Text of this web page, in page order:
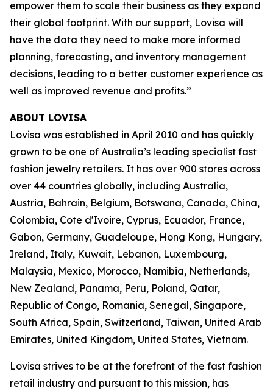
empower them to scale their business as they expand
their global footprint. With our support, Lovisa will
have the data they need to make more informed
planning, forecasting, and inventory management
decisions, leading to a better customer experience as
well as improved revenue and profits.”
ABOUT LOVISA
Lovisa was established in April 2010 and has quickly
grown to be one of Australia’s leading specialist fast
fashion jewelry retailers. It has over 900 stores across
over 44 countries globally, including Australia,
Austria, Bahrain, Belgium, Botswana, Canada, China,
Colombia, Cote d'Ivoire, Cyprus, Ecuador, France,
Gabon, Germany, Guadeloupe, Hong Kong, Hungary,
Ireland, Italy, Kuwait, Lebanon, Luxembourg,
Malaysia, Mexico, Morocco, Namibia, Netherlands,
New Zealand, Panama, Peru, Poland, Qatar,
Republic of Congo, Romania, Senegal, Singapore,
South Africa, Spain, Switzerland, Taiwan, United Arab
Emirates, United Kingdom, United States, Vietnam.
Lovisa strives to be at the forefront of the fast fashion
retail industry and pursuant to this mission, has